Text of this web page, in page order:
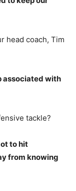
head coach, Tim
associated with
tackle?
to hit
from knowing